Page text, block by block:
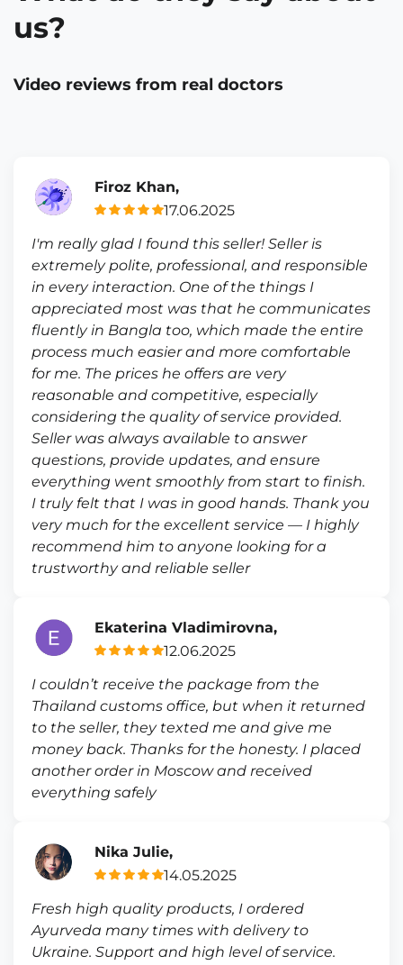
us?
Video reviews from real doctors
Firoz Khan,
17.06.2025
I'm really glad I found this seller! Seller is
extremely polite, professional, and responsible
in every interaction. One of the things I
appreciated most was that he communicates
fluently in Bangla too, which made the entire
process much easier and more comfortable
for me. The prices he offers are very
reasonable and competitive, especially
considering the quality of service provided.
Seller was always available to answer
questions, provide updates, and ensure
everything went smoothly from start to finish.
I truly felt that I was in good hands. Thank you
very much for the excellent service — I highly
recommend him to anyone looking for a
trustworthy and reliable seller
Ekaterina Vladimirovna,
12.06.2025
I couldn’t receive the package from the
Thailand customs office, but when it returned
to the seller, they texted me and give me
money back. Thanks for the honesty. I placed
another order in Moscow and received
everything safely
Nika Julie,
14.05.2025
Fresh high quality products, I ordered
Ayurveda many times with delivery to
Ukraine. Support and high level of service.